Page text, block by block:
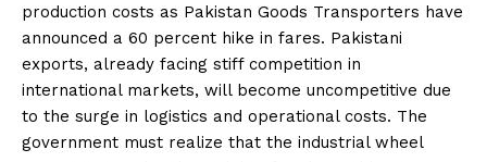
production costs as Pakistan Goods Transporters have
announced a 60 percent hike in fares. Pakistani
exports, already facing stiff competition in
international markets, will become uncompetitive due
to the surge in logistics and operational costs. The
government must realize that the industrial wheel